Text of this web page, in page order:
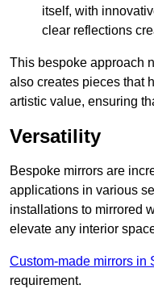
itself, with
clear reflections
This bespoke approach
also creates pieces that
artistic value, ensuring
Versatility
Bespoke mirrors are
applications in various
installations to mirrored
elevate any interior
Custom-made mirrors in
requirement.